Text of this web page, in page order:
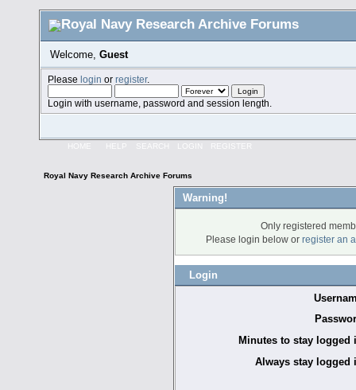
Welcome, Guest
Pleaselogin orregister.
Login with username, password and session length.
HOME HELP SEARCH LOGIN REGISTER
Royal Navy Research Archive Forums
Warning!
Only registered
Please login below or register an
Login
Minutes to stay logged
Always stay logged